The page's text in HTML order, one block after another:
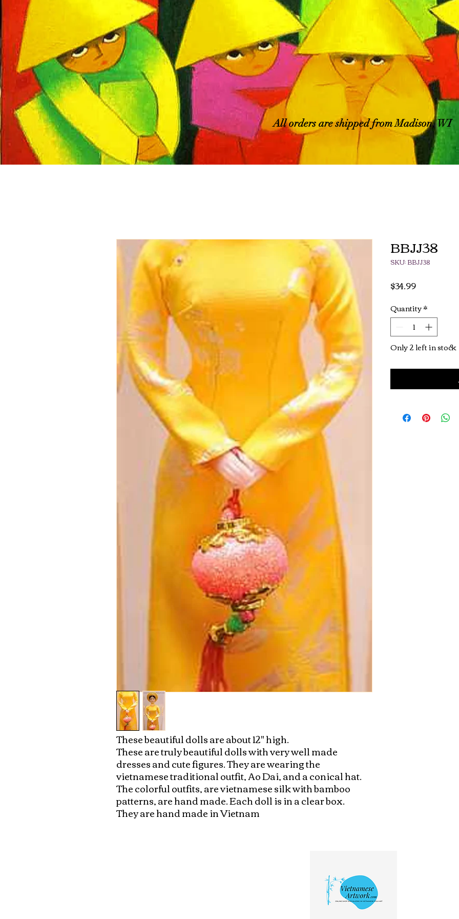
All orders are shipped from Madison, WI
These beautiful dolls are about 12" high.
These are truly beautiful dolls with very well made
dresses and cute figures. They are wearing the
vietnamese traditional outfit, Ao Dai, and a conical hat.
The colorful outfits, are vietnamese silk with bamboo
patterns, are hand made. Each doll is in a clear box.
They are hand made in Vietnam
BBJJ38
SKU: BBJJ38
$34.99Price
Quantity*
Only 2 left in stock